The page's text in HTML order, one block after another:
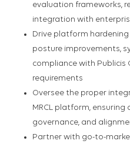
evaluation frameworks,
integration with
Drive platform
posture improvements,
compliance with
requirements
Oversee the proper
MRCL platform,
governance, and
Partner with go-to-